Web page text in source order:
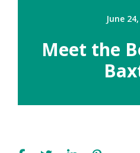
June
Meet the